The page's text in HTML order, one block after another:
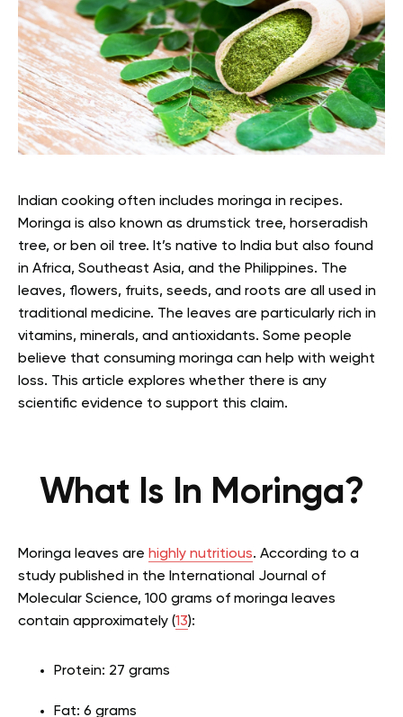
Indian cooking often includes moringa in recipes.
Moringa is also known as drumstick tree, horseradish
tree, or ben oil tree. It’s native to India but also found
in Africa, Southeast Asia, and the Philippines. The
leaves, flowers, fruits, seeds, and roots are all used in
traditional medicine. The leaves are particularly rich in
vitamins, minerals, and antioxidants. Some people
believe that consuming moringa can help with weight
loss. This article explores whether there is any
scientific evidence to support this claim.
What Is In Moringa?
Moringa leaves are highly nutritious. According to a
study published in the International Journal of
Molecular Science, 100 grams of moringa leaves
contain approximately (13):
Protein: 27 grams
Fat: 6 grams